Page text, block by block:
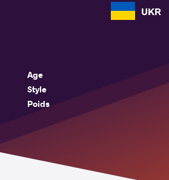
UKR
Age
Style
Poids